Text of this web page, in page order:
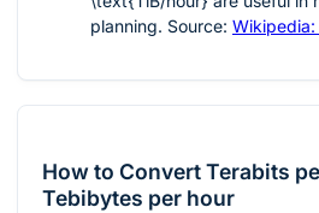
planning. Source:
How to Convert Terabits
Tebibytes per hour